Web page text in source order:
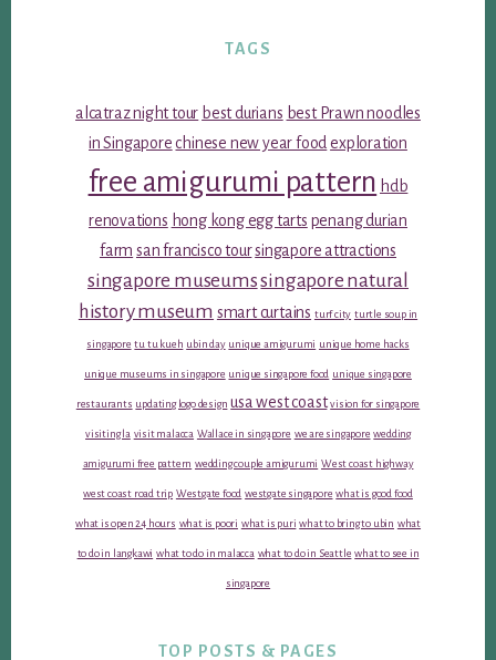
TAGS
alcatraz night tour best durians best Prawn noodles
in Singapore chinese new year food exploration
free amigurumi pattern hdb
renovations hong kong egg tarts penang durian
farm san francisco toursingapore attractions
singapore museumssingapore natural
history museum smart curtains turf city turtle soup in
singapore tu tu kueh ubin day unique amigurumi unique home hacks
unique museums in singapore unique singapore food unique singapore
restaurants updating logo design usa west coast vision for singapore
visiting la visit malacca Wallace in singapore we are singapore wedding
amigurumi free pattern wedding couple amigurumi West coast highway
west coast road trip Westgate food westgate singapore what is good food
what is open 24 hours what is poori what is puri what to bring to ubin what
to do in langkawi what to do in malacca what to do in Seattle what to see in
singapore
TOP POSTS & PAGES